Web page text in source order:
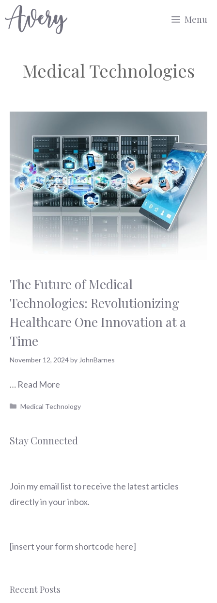
to
Menu
Medical Technologies
The Future of Medical
Technologies: Revolutionizing
Healthcare One Innovation at a
Time
November 12, 2024by JohnBarnes
… Read More
Categories
Medical Technology
Stay Connected
Join my email list to receive the latest articles
directly in your inbox.
[insert your form shortcode here]
Recent Posts